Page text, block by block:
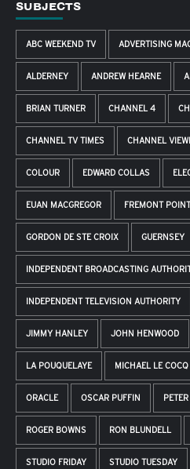
SUBJECTS
ABC WEEKEND TV ADVERTISING
ALDERNEY ANDREW HEARNE
BRIAN TURNER CHANNEL 4
CHANNEL TV TIMES CHANNEL
COLOUR EDWARD COLLAS
EUAN MACGREGOR FREMONT POINT
GORDON DE STE CROIX GUERNSEY
INDEPENDENT BROADCASTING
INDEPENDENT TELEVISION AUTHORITY
JIMMY HANLEY JOHN HENWOOD
LA POUQUELAYE MICHAEL LE COCQ
ORACLE OSCAR PUFFIN
ROGER BOWNS RON BLUNDELL
STUDIO FRIDAY STUDIO TUESDAY